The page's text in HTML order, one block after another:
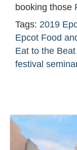
booking those
Tags: 2019
Epcot Food
Eat to the
festival